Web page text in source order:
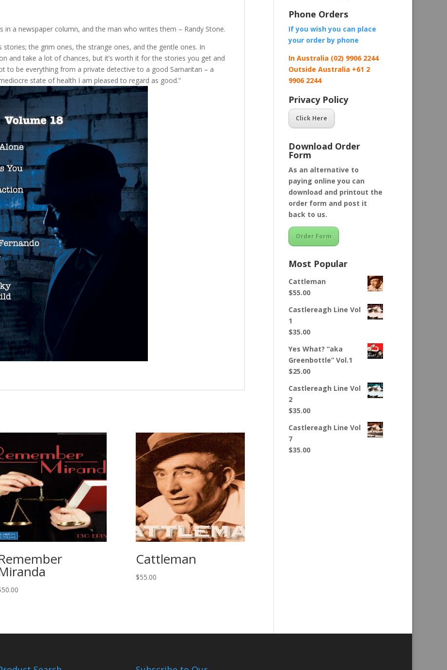
a newspaper column, and the man who writes them – Randy Stone.
stories; the grim ones, the strange ones, and the gentle ones. In
and take a lot of chances, but it’s worth it for the stories you get and
to be everything from a private detective to a good Samaritan – a
state of health I am pleased to regard as good.”
50.00
Cattleman
$55.00
Phone Orders
If you wish you can place
your order by phone
In Australia (02) 9906 2244
Outside Australia +61 2
9906 2244
Privacy Policy
Click Here
Download Order
Form
As an alternative to
paying online you can
download and printout the
order form and post it
back to us.
Order Form
Most Popular
Cattleman
$55.00
Castlereagh Line Vol
1
$35.00
Yes What? “aka
Greenbottle” Vol.1
$25.00
Castlereagh Line Vol
2
$35.00
Castlereagh Line Vol
7
$35.00